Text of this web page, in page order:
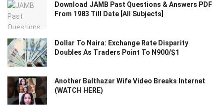
Download JAMB Past Questions & Answers PDF
From 1983 Till Date [All Subjects]
Dollar To Naira: Exchange Rate Disparity
Doubles As Traders Point To N900/$1
Another Balthazar Wife Video Breaks Internet
(WATCH HERE)